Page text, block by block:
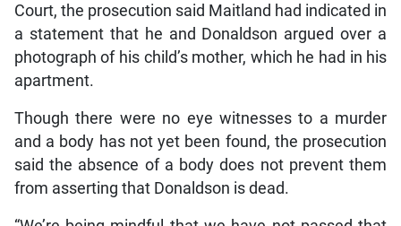
Court, the prosecution said Maitland had indicated in
a statement that he and Donaldson argued over a
photograph of his child’s mother, which he had in his
apartment.
Though there were no eye witnesses to a murder
and a body has not yet been found, the prosecution
said the absence of a body does not prevent them
from asserting that Donaldson is dead.